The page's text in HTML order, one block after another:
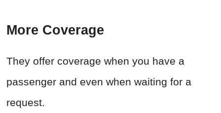
More Coverage
They offer coverage when you have a
passenger and even when waiting for a
request.